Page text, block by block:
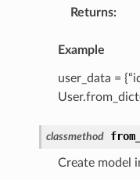
Returns:
Example
user_data =
classmethod
Create model